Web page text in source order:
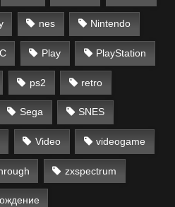
nes Nintendo
Play PlayStation
ps2 retro
Sega SNES
Video videogame
zxspectrum